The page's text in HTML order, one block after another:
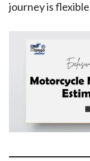
journey is